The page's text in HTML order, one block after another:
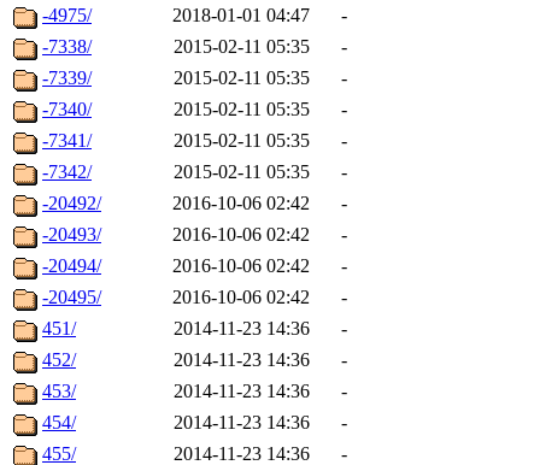
-4975/
2018-01-01 04:47
-
-7338/
2015-02-11 05:35
-
-7339/
2015-02-11 05:35
-
-7340/
2015-02-11 05:35
-
-7341/
2015-02-11 05:35
-
-7342/
2015-02-11 05:35
-
-20492/
2016-10-06 02:42
-
-20493/
2016-10-06 02:42
-
-20494/
2016-10-06 02:42
-
-20495/
2016-10-06 02:42
-
451/
2014-11-23 14:36
-
452/
2014-11-23 14:36
-
453/
2014-11-23 14:36
-
454/
2014-11-23 14:36
-
455/
2014-11-23 14:36
-